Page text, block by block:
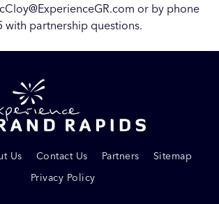
or by phone
with partnership questions.
Us Contact Us Partners
Sitemap
Privacy Policy